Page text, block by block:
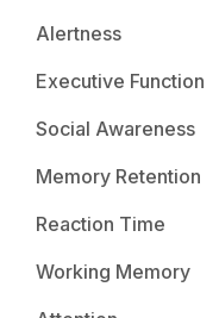
Alertness
Executive Function
Social Awareness
Memory Retention
Reaction Time
Working Memory